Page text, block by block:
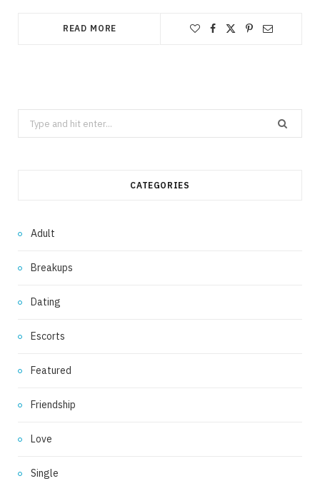
READ MORE
Search
for:
CATEGORIES
Adult
Breakups
Dating
Escorts
Featured
Friendship
Love
Single